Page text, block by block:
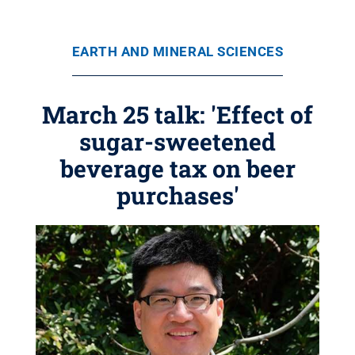
EARTH AND MINERAL SCIENCES
March 25 talk: 'Effect of
sugar-sweetened
beverage tax on beer
purchases'